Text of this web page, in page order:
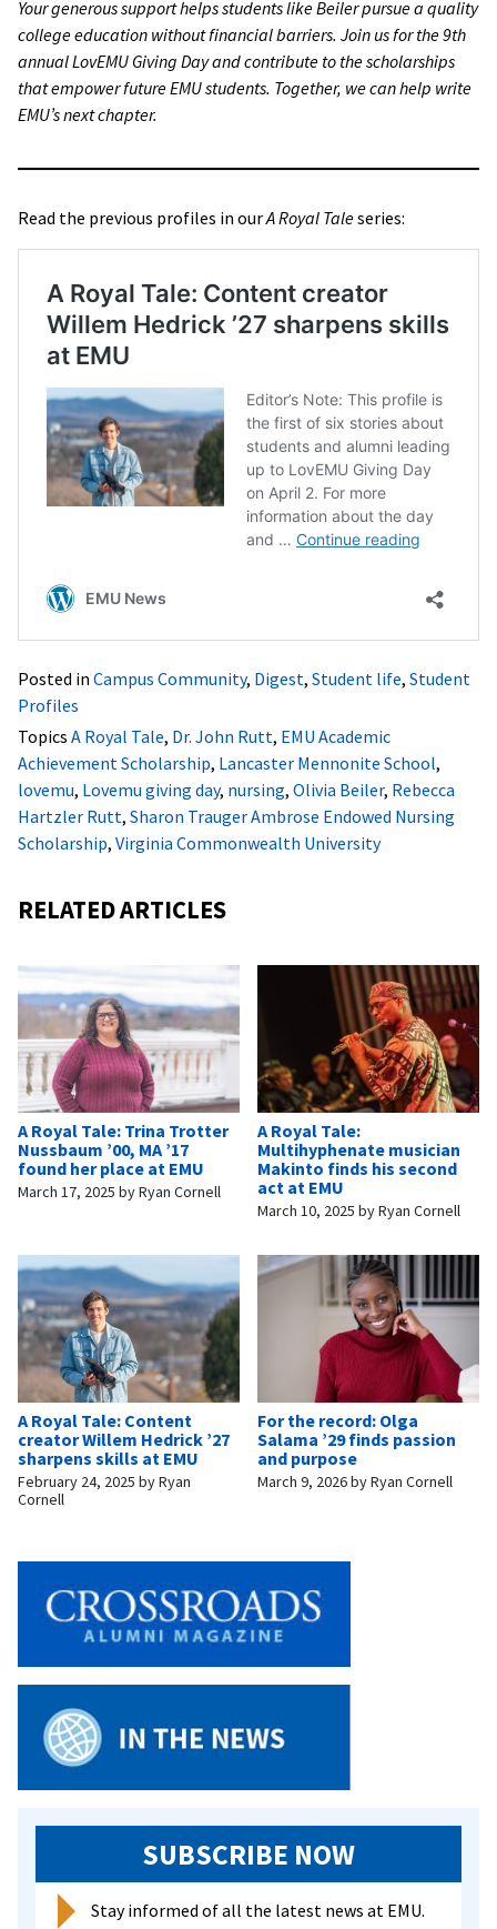
Your generous support helps students like Beiler pursue a quality
college education without financial barriers. Join us for the 9th
annual LovEMU Giving Day and contribute to the scholarships
that empower future EMU students. Together, we can help write
EMU’s next chapter.
Read the previous profiles in ourA Royal Taleseries:
Posted in Campus Community, Digest, Student life, Student
Profiles
Topics A Royal Tale, Dr. John Rutt, EMU Academic
Achievement Scholarship, Lancaster Mennonite School,
lovemu, Lovemu giving day, nursing, Olivia Beiler, Rebecca
Hartzler Rutt, Sharon Trauger Ambrose Endowed Nursing
Scholarship, Virginia Commonwealth University
RELATED ARTICLES
A Royal Tale: Trina Trotter
Nussbaum ’00, MA ’17
found her place at EMU
March 17, 2025 byRyan Cornell
A Royal Tale:
Multihyphenate musician
Makinto finds his second
act at EMU
March 10, 2025 byRyan Cornell
A Royal Tale: Content
creator Willem Hedrick ’27
sharpens skills at EMU
February 24, 2025 byRyan
Cornell
For the record: Olga
Salama ’29 finds passion
and purpose
March 9, 2026byRyan Cornell
SUBSCRIBE NOW
Stay informed of all the latest news at EMU.